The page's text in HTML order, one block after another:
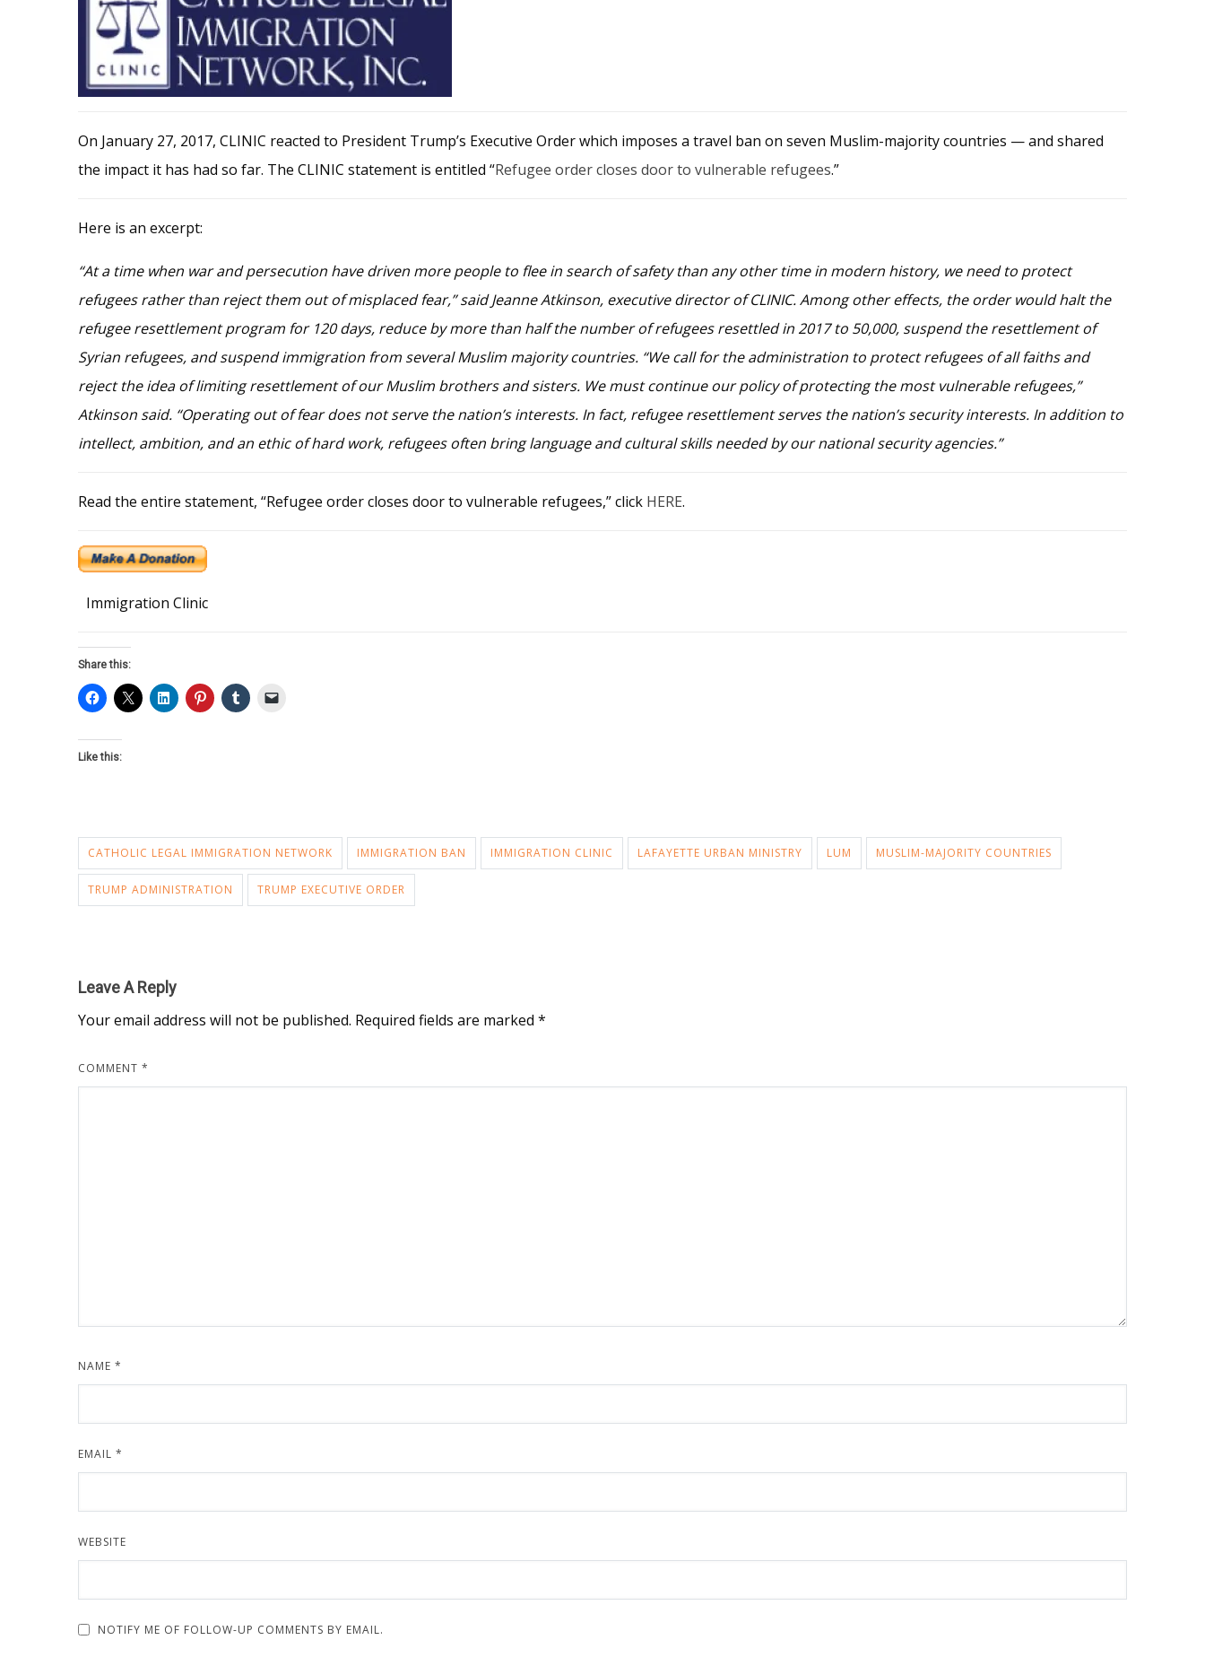
On January 27, 2017, CLINIC reacted to President Trump’s Executive Order which imposes a travel ban on seven Muslim-majority countries — and shared
the impact it has had so far. The CLINIC statement is entitled “Refugee order closes door to vulnerable refugees.”
Here is an excerpt:
“At a time when war and persecution have driven more people to flee in search of safety than any other time in modern history, we need to protect
refugees rather than reject them out of misplaced fear,” said Jeanne Atkinson, executive director of CLINIC. Among other effects, the order would halt the
refugee resettlement program for 120 days, reduce by more than half the number of refugees resettled in 2017 to 50,000, suspend the resettlement of
Syrian refugees, and suspend immigration from several Muslim majority countries. “We call for the administration to protect refugees of all faiths and
reject the idea of limiting resettlement of our Muslim brothers and sisters. We must continue our policy of protecting the most vulnerable refugees,”
Atkinson said. “Operating out of fear does not serve the nation’s interests. In fact, refugee resettlement serves the nation’s security interests. In addition to
intellect, ambition, and an ethic of hard work, refugees often bring language and cultural skills needed by our national security agencies.”
Read the entire statement, “Refugee order closes door to vulnerable refugees,” click HERE.
Immigration Clinic
Share this:
Like this:
CATHOLIC LEGAL IMMIGRATION NETWORK IMMIGRATION BAN IMMIGRATION CLINIC LAFAYETTE URBAN MINISTRY LUM MUSLIM-MAJORITY COUNTRIES
TRUMP ADMINISTRATION TRUMP EXECUTIVE ORDER
Leave A Reply
Your email address will not be published. Required fields are marked *
COMMENT *
NAME *
EMAIL *
WEBSITE
NOTIFY ME OF FOLLOW-UP COMMENTS BY EMAIL.